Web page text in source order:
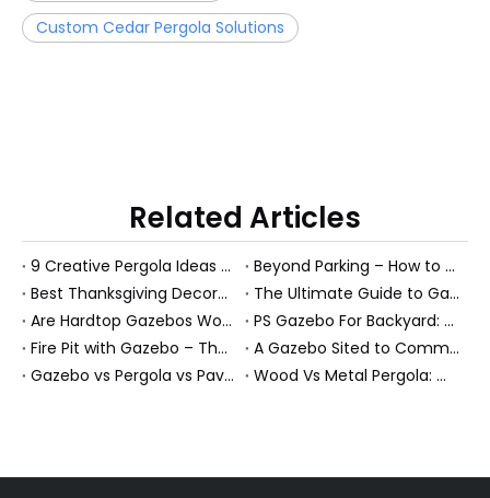
Custom Cedar Pergola Solutions
Related Articles
9 Creative Pergola Ideas To Transform Your Outdoor Living Space (With Pro Tips From A Manufacturer)
Beyond Parking – How to Turn Your Carport into a Multi‑Functional Outdoor Oasis
Best Thanksgiving Decoration Ideas on a Budget (Outdoor-Friendly Guide for Patios, Gazebos & Garden Rooms)
The Ultimate Guide to Gazebo Furniture: Expert Ideas for Creating Your Perfect Outdoor Sanctuary
Are Hardtop Gazebos Worth It? 5‑Year Cost & Value Comparison
PS Gazebo For Backyard: Turn A Picture-Perfect Gazebo Into A Real Outdoor Room
Fire Pit with Gazebo – The Ultimate All‑Season Outdoor Retreat
A Gazebo Sited to Command a Fine View: Expert Guide to Designing the Perfect Outdoor Pavilion
Gazebo vs Pergola vs Pavilion: How to Choose the Right PS Backyard Structure for Your Garden
Wood Vs Metal Pergola: Which Is Better For Modern Outdoor Living